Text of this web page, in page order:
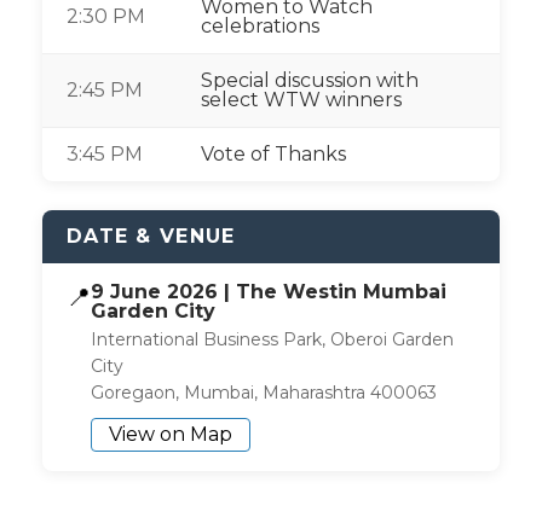
2:30 PM
Women to Watch
celebrations
2:45 PM
Special discussion with
select WTW winners
3:45 PM Vote of Thanks
DATE & VENUE
📍9 June 2026 | The Westin Mumbai
Garden City
International Business Park, Oberoi Garden
City
Goregaon, Mumbai, Maharashtra 400063
View on Map